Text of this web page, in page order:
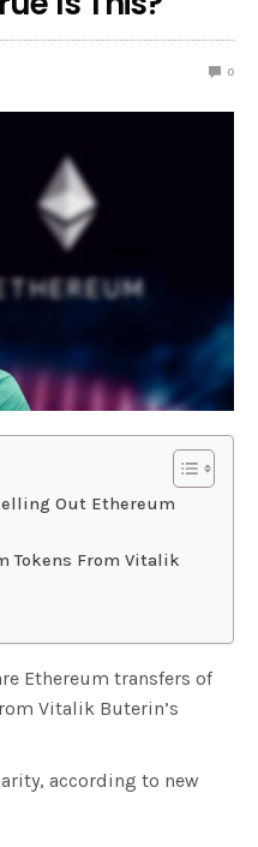
0
Out Ethereum
Tokens From Vitalik
Ethereum transfers of
Vitalik Buterin’s
according to new